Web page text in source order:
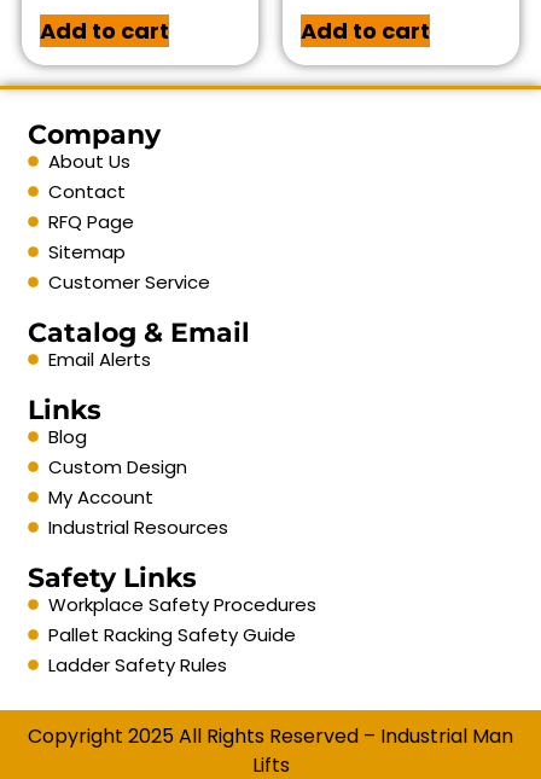
Add to cart Add to cart
Company
About Us
Contact
RFQ Page
Sitemap
Customer Service
Catalog & Email
Email Alerts
Links
Blog
Custom Design
My Account
Industrial Resources
Safety Links
Workplace Safety Procedures
Pallet Racking Safety Guide
Ladder Safety Rules
Copyright 2025 All Rights Reserved – Industrial Man
Lifts